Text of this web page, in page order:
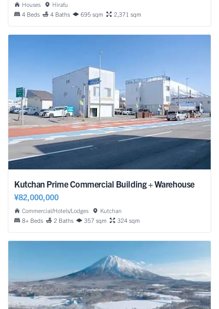
Houses
Hirafu
4 Beds
4 Baths 695 sqm 2,371 sqm
Kutchan Prime Commercial Building + Warehouse
¥82,000,000
Commercial/Hotels/Lodges
Kutchan
8+ Beds
2 Baths 357 sqm 324 sqm